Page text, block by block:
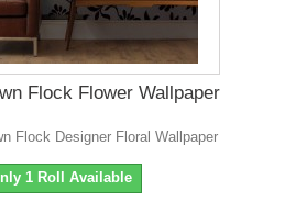
Flock Flower Wallpaper
Flock Designer Floral Wallpaper
1 Roll Available